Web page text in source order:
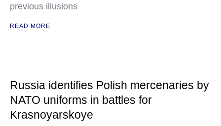
previous illusions
READ MORE
Russia identifies Polish mercenaries by
NATO uniforms in battles for
Krasnoyarskoye